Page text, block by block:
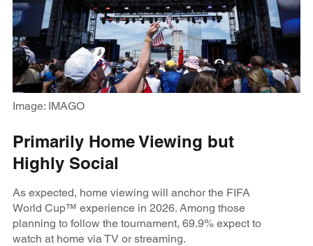
Image: IMAGO
Primarily Home Viewing but
Highly Social
As expected, home viewing will anchor the FIFA
World Cup™ experience in 2026. Among those
planning to follow the tournament, 69.9% expect to
watch at home via TV or streaming.